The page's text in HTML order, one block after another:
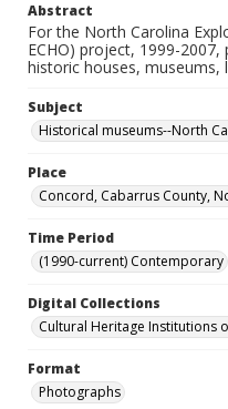
Abstract
For the North Carolina
ECHO) project, 1999-
historic houses, museums,
Subject
Historical museums--North
Place
Concord, Cabarrus County,
Time Period
(1990-current) Contemporary
Digital Collections
Cultural Heritage Institutions
Format
Photographs